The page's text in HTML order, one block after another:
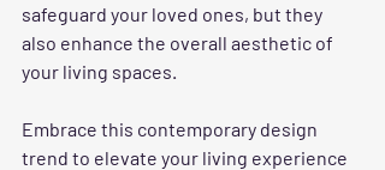
safeguard your loved ones, but they
also enhance the overall aesthetic of
your living spaces.
Embrace this contemporary design
trend to elevate your living experience